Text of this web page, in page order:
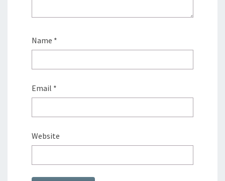
Name *
Email *
Website